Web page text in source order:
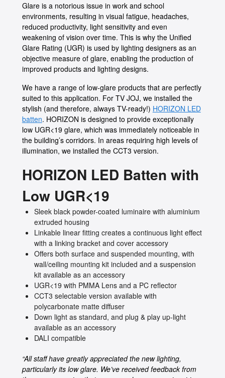
Glare is a notorious issue in work and school
environments, resulting in visual fatigue, headaches,
reduced productivity, light sensitivity and even
weakening of vision over time. This is why the Unified
Glare Rating (UGR) is used by lighting designers as an
objective measure of glare, enabling the production of
improved products and lighting designs.
We have a range of low-glare products that are perfectly
suited to this application. For TV JOJ, we installed the
stylish (and therefore, always TV-ready!) HORIZON LED
batten. HORIZON is designed to provide exceptionally
low UGR<19 glare, which was immediately noticeable in
the building’s corridors. In areas requiring high levels of
illumination, we installed the CCT3 version.
HORIZON LED Batten with
Low UGR<19
Sleek black powder-coated luminaire with aluminium
extruded housing
Linkable linear fitting creates a continuous light effect
with a linking bracket and cover accessory
Offers both surface and suspended mounting, with
wall/ceiling mounting kit included and a suspension
kit available as an accessory
UGR<19 with PMMA Lens and a PC reflector
CCT3 selectable version available with
polycarbonate matte diffuser
Down light as standard, and plug & play up-light
available as an accessory
DALI compatible
“All staff have greatly appreciated the new lighting,
particularly its low glare. We’ve received feedback from